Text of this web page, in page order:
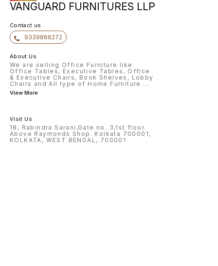
VANGUARD FURNITURES LLP
Contact us
9339866272
About Us
We are selling Office Furniture like
Office Tables, Executive Tables, Office
& Executive Chairs, Book Shelves, Lobby
Chairs and All type of Home Furniture ...
View More
Visit Us
18, Rabindra Sarani,Gate no. 3,1st floor.
Above Raymonds Shop. Kolkata 700001,
KOLKATA, WEST BENGAL, 700001